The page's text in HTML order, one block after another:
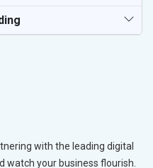
with the leading digital
watch your business flourish.